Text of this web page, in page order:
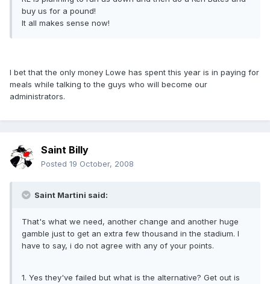
buy us for a pound!
It all makes sense now!
I bet that the only money Lowe has spent this year is in paying for
meals while talking to the guys who will become our
administrators.
Saint Billy
Posted 19 October, 2008
Saint Martini said:
That's what we need, another change and another huge
gamble just to get an extra few thousand in the stadium. I
have to say, i do not agree with any of your points.
1. Yes they've failed but what is the alternative? Get out is